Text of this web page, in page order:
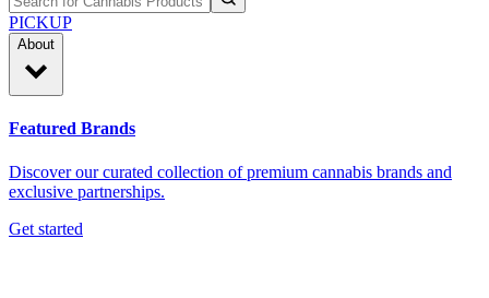
PICKUP
About
Featured Brands
Discover our curated collection of premium cannabis brands and
exclusive partnerships.
Get started